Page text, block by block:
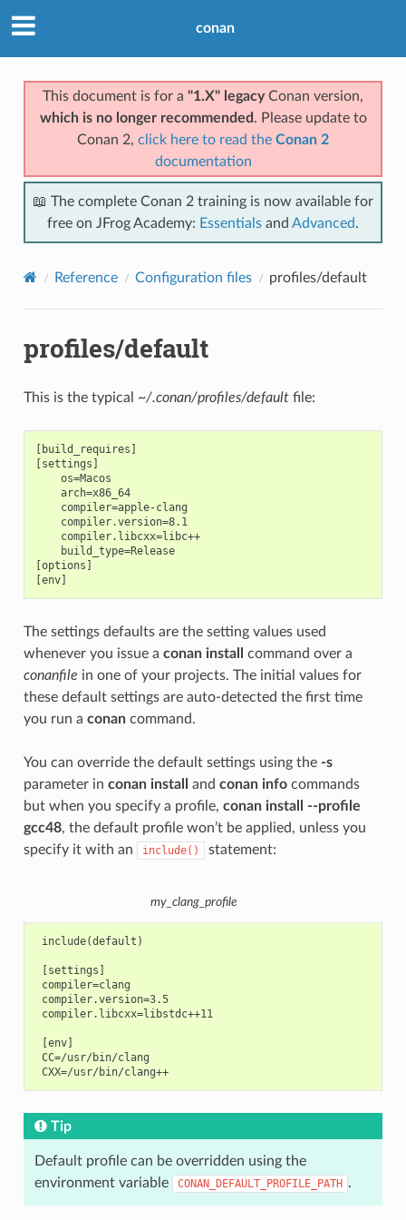
conan
This document is for a "1.X" legacyConan version,
which is no longer recommended . Please update to
Conan 2, click here to read the Conan 2
documentation
📖 The complete Conan 2 training is now available for
free on JFrog Academy: Essentials and Advanced.
Reference Configuration files profiles/default
profiles/default
This is the typical ~/.conan/profiles/defaultfile:
[build_requires]
[settings]
    os=Macos
    arch=x86_64
    compiler=apple-clang
    compiler.version=8.1
    compiler.libcxx=libc++
    build_type=Release
[options]
The settings defaults are the setting values used
whenever you issue a conan install
command over a
conanfile in one of your projects. The initial values for
these default settings are auto-detected the first time
you run a conancommand.
You can override the default settings using the -s
parameter in conan install and conan infocommands
but when you specify a profile, conan install --profile
gcc48, the default profile won’t be applied, unless you
specify it with an
include() statement:
my_clang_profile
include(default)
[settings]
compiler=clang
compiler.version=3.5
compiler.libcxx=libstdc++11
[env]
CC=/usr/bin/clang
CXX=/usr/bin/clang++
Tip
Default profile can be overridden using the
environment variable
CONAN_DEFAULT_PROFILE_PATH .